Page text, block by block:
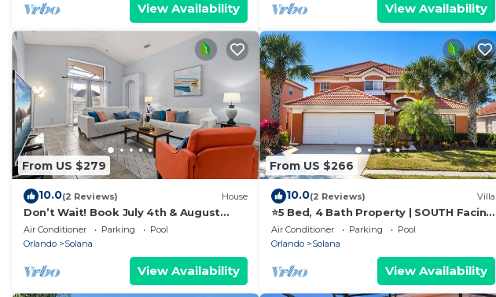
View Availability View Availability
From US $279
10.0(2 Reviews) House
Don’t Wait! Book July 4th & August
Stays plus Free Night!
Air Conditioner Parking
Pool
Orlando
Solana
View Availability
From US $266
10.0(2 Reviews) Villa
⭐5 Bed, 4 Bath Property | SOUTH Facing
Pool | Gated Resort | Mins to Disney ⭐
Air Conditioner Parking
Pool
Orlando
Solana
View Availability